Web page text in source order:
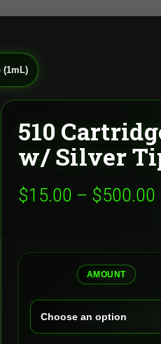
(1mL)
510
w/ Silver
$15.00 – $500.00
AMOUNT